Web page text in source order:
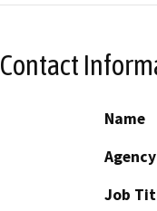
Contact
Name
Job